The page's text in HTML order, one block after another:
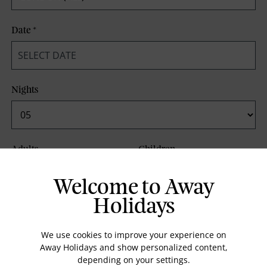
Date*
Nights
Adults Children
Welcome to Away
Holidays
We use cookies to improve your experience on
Away Holidays and show personalized content,
depending on your settings.